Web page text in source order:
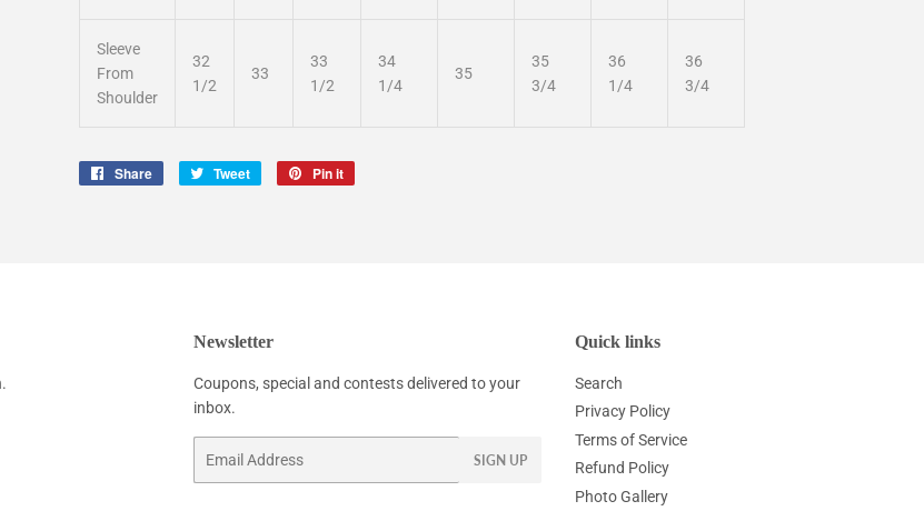
Sleeve
From
Shoulder
32
1/2
33
33
1/2
34
1/4
35
35
3/4
36
1/4
36
3/4
Share
Share
Tweet
Tweet
Pin it
Newsletter
Coupons, special and contests delivered to your
inbox.
SIGN UP
Quick links
Search
Privacy Policy
Terms of Service
Refund Policy
Photo Gallery